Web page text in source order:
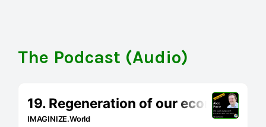
The Podcast (Audio)